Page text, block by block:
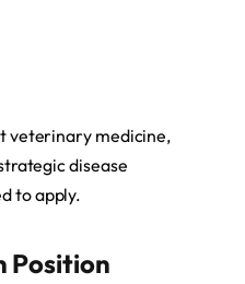
veterinary medicine,
disease
to apply.
Position